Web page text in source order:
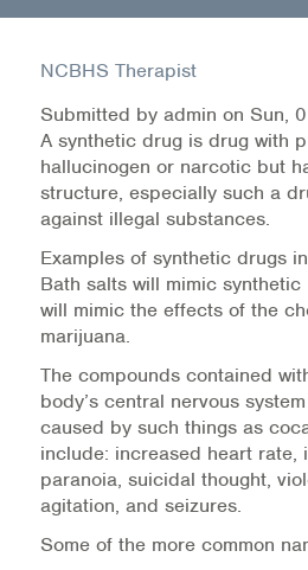
Organizational
Referral List
Board Resources
Joint Commission
Our Technology
OUR SERVICES
Counseling
Specialized Intensive &
Medication-Assisted
NCBHS Therapist
Submitted by admin on Sun,
A synthetic drug is drug with
hallucinogen or narcotic but
structure, especially such a
against illegal substances.
Examples of synthetic drugs
Bath salts will mimic
will mimic the effects of the
marijuana.
The compounds contained
body’s central nervous
caused by such things as
include: increased heart rate,
paranoia, suicidal thought,
agitation, and seizures.
Some of the more common